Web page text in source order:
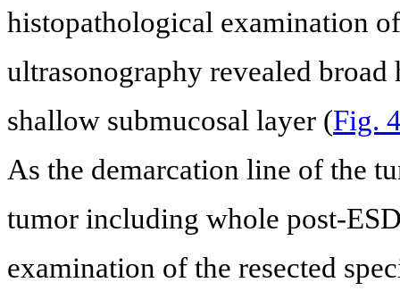
histopathological examination
ultrasonography revealed
shallow submucosal layer (Fig.
As the demarcation line of the
tumor including whole post-
examination of the resected